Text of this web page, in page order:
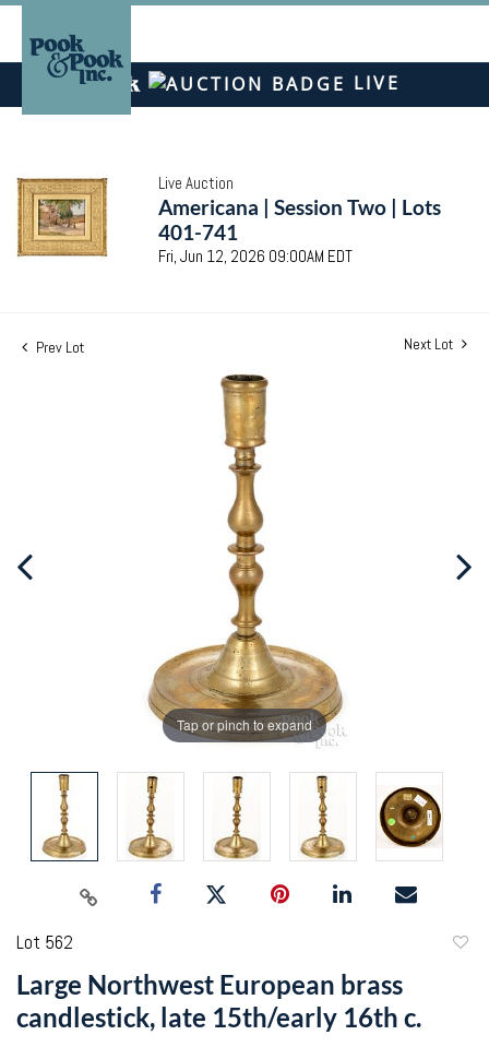
LIVE
Live Auction
Americana | Session Two | Lots
401-741
Fri, Jun 12, 2026 09:00AM EDT
Prev Lot Next Lot
Tap or pinch to expand
Lot 562
Large Northwest European brass
candlestick, late 15th/early 16th c.